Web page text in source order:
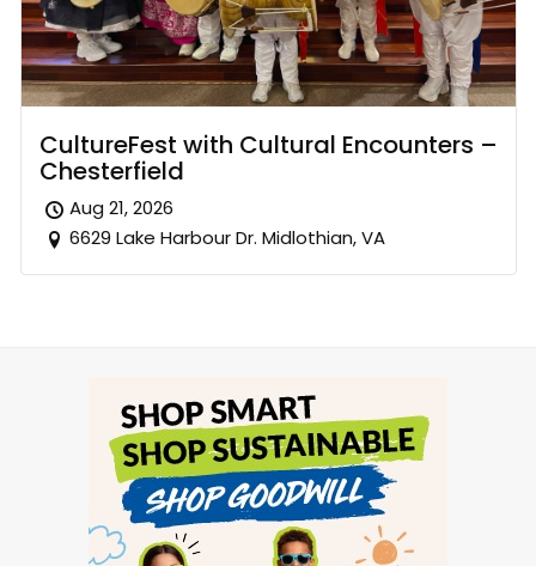
CultureFest with Cultural Encounters –
Chesterfield
Aug 21, 2026
6629 Lake Harbour Dr. Midlothian, VA